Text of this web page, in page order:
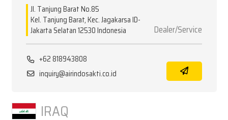
Jl. Tanjung Barat No.85
Kel. Tanjung Barat, Kec. Jagakarsa ID-
Jakarta Selatan 12530 Indonesia
Dealer/Service
+62 818943808
inquiry@airindosakti.co.id
IRAQ